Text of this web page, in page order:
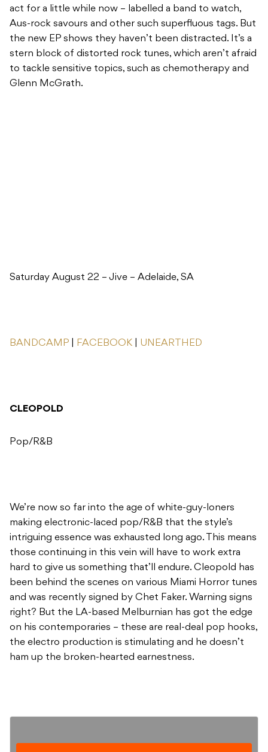
act for a little while now – labelled a band to watch,
Aus-rock savours and other such superfluous tags. But
the new EP shows they haven’t been distracted. It’s a
stern block of distorted rock tunes, which aren’t afraid
to tackle sensitive topics, such as chemotherapy and
Glenn McGrath.
Saturday August 22 – Jive – Adelaide, SA
BANDCAMP FACEBOOK UNEARTHED
CLEOPOLD
Pop/R&B
We’re now so far into the age of white-guy-loners
making electronic-laced pop/R&B that the style’s
intriguing essence was exhausted long ago. This means
those continuing in this vein will have to work extra
hard to give us something that’ll endure. Cleopold has
been behind the scenes on various Miami Horror tunes
and was recently signed by Chet Faker. Warning signs
right? But the LA-based Melburnian has got the edge
on his contemporaries – these are real-deal pop hooks,
the electro production is stimulating and he doesn’t
ham up the broken-hearted earnestness.